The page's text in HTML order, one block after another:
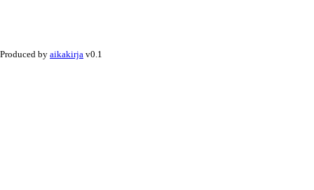
Produced by aikakirja v0.1